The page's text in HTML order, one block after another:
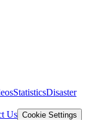
StatisticsDisaster
Us Cookie Settings